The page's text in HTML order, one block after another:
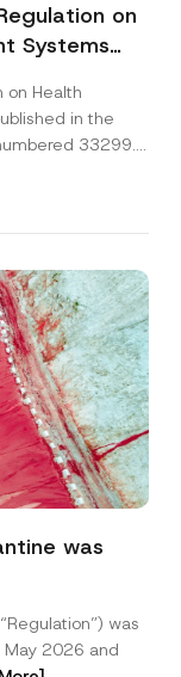
on
Systems
on Health
in the
33299...
was
was
2026 and
N
m
m
p
a